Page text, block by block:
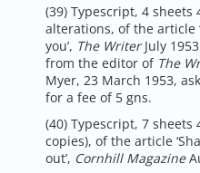
(39) Typescript, 4 sheets
alterations, of the article
you’, The WriterJuly
from the editor of The
Myer, 23 March 1953,
for a fee of 5 gns.
(40) Typescript, 7 sheets
copies), of the article
out’, Cornhill Magazine